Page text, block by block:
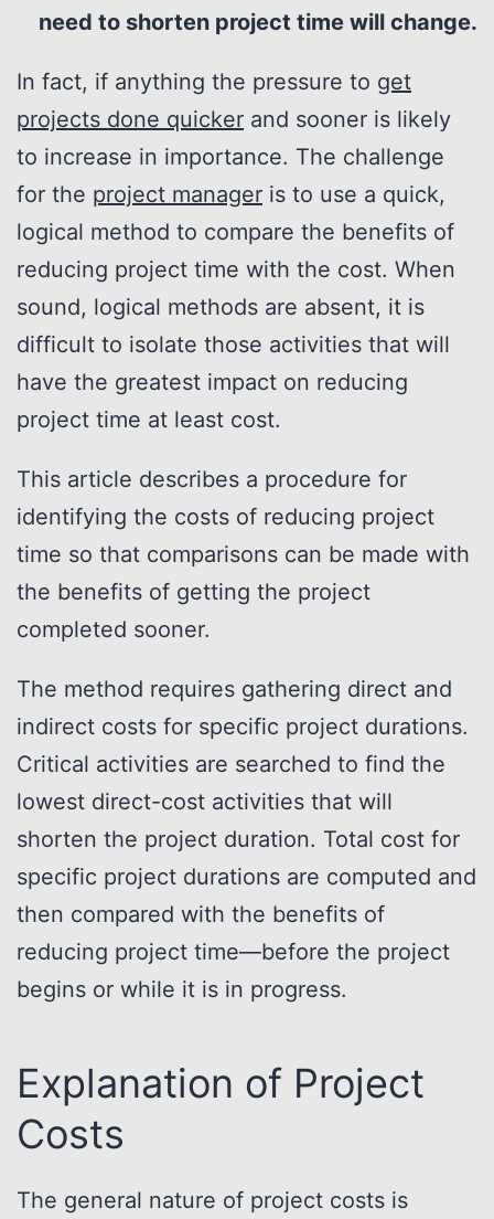
need to shorten project time will change.
In fact, if anything the pressure to get
projects done quicker and sooner is likely
to increase in importance. The challenge
for the project manager is to use a quick,
logical method to compare the benefits of
reducing project time with the cost. When
sound, logical methods are absent, it is
difficult to isolate those activities that will
have the greatest impact on reducing
project time at least cost.
This article describes a procedure for
identifying the costs of reducing project
time so that comparisons can be made with
the benefits of getting the project
completed sooner.
The method requires gathering direct and
indirect costs for specific project durations.
Critical activities are searched to find the
lowest direct-cost activities that will
shorten the project duration. Total cost for
specific project durations are computed and
then compared with the benefits of
reducing project time—before the project
begins or while it is in progress.
Explanation of Project
Costs
The general nature of project costs is